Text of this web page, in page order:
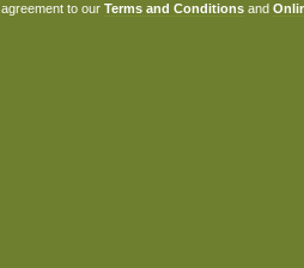
to our Terms and Conditionsand